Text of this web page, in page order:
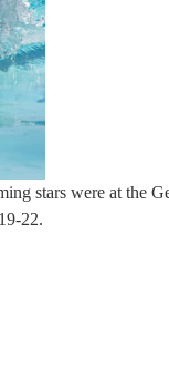
stars were at the
22.